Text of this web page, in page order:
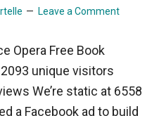
Leave a Comment
Opera Free Book
unique visitors
We’re static at 6558
a Facebook ad to build